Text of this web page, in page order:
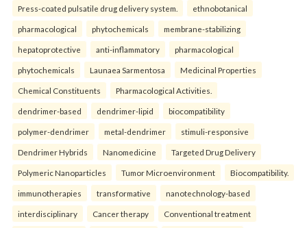
Press-coated pulsatile drug delivery system. ethnobotanical
pharmacological phytochemicals membrane-stabilizing
hepatoprotective anti-inflammatory pharmacological
phytochemicals Launaea Sarmentosa Medicinal Properties
Chemical Constituents Pharmacological Activities.
dendrimer-based dendrimer-lipid biocompatibility
polymer-dendrimer metal-dendrimer stimuli-responsive
Dendrimer Hybrids Nanomedicine Targeted Drug Delivery
Polymeric Nanoparticles Tumor Microenvironment Biocompatibility.
immunotherapies transformative nanotechnology-based
interdisciplinary Cancer therapy Conventional treatment